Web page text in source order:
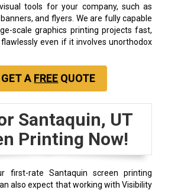
tools for your company, such as
and flyers. We are fully capable
scale graphics printing projects fast,
even if it involves unorthodox
GET A FREE QUOTE
Santaquin, UT
Printing Now!
first-rate Santaquin screen printing
also expect that working with Visibility